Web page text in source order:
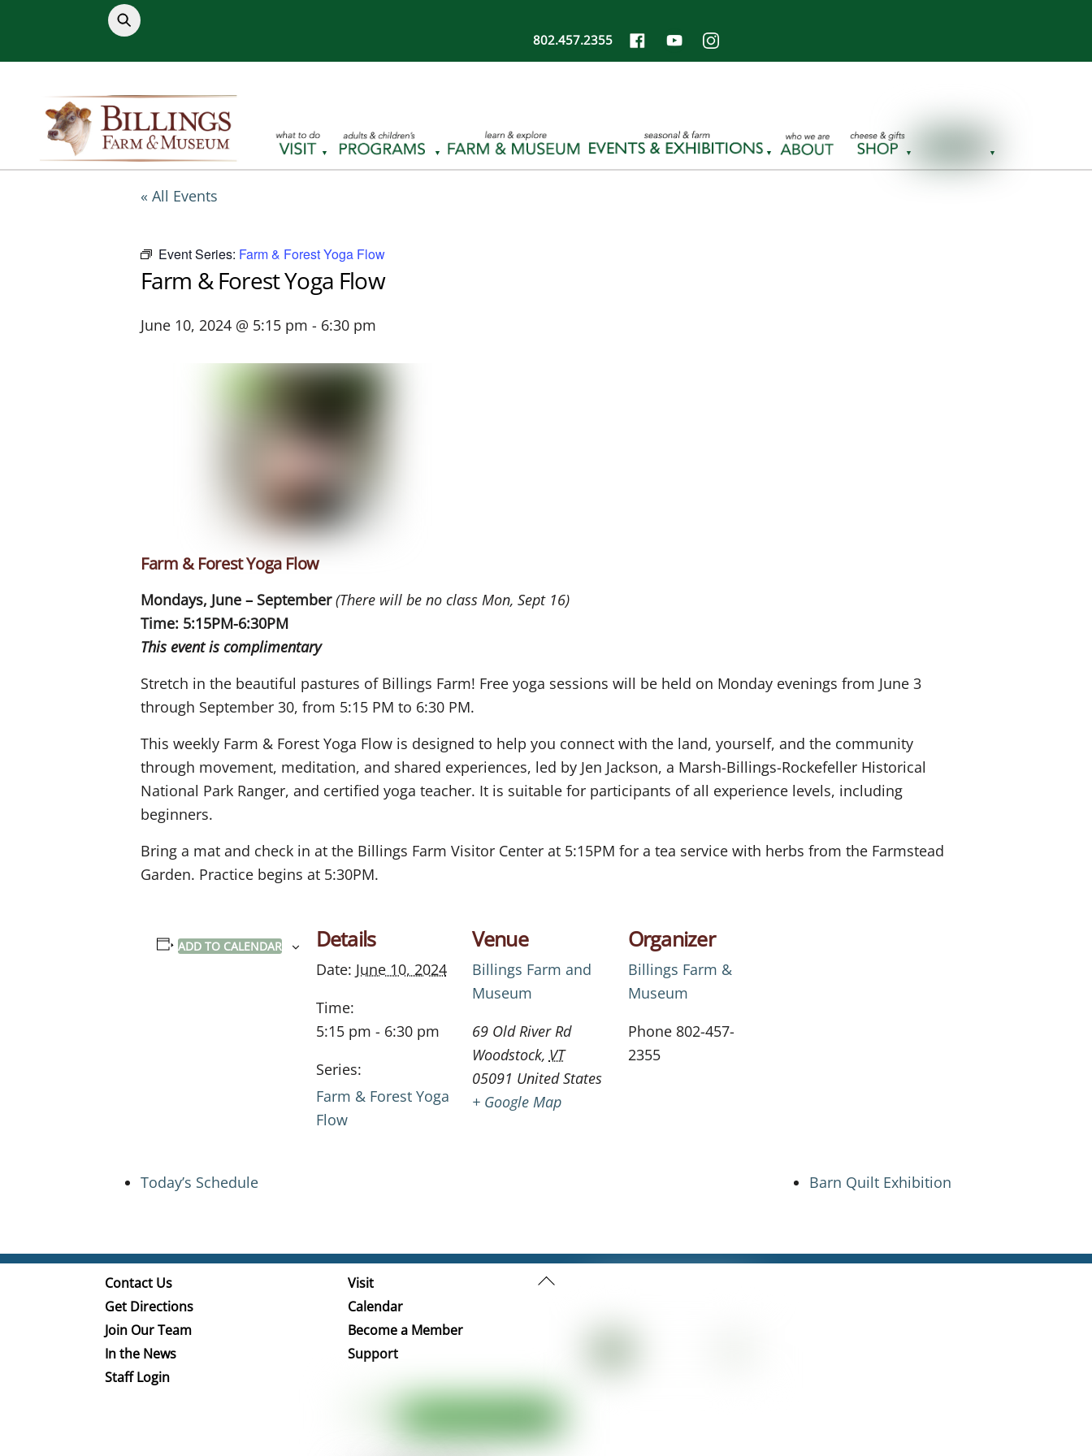
content
802.457.2355
« All Events
Event Series: Farm & Forest Yoga Flow
Farm & Forest Yoga Flow
June 10, 2024 @ 5:15 pm - 6:30 pm
Farm & Forest Yoga Flow
Mondays, June – September(There will be no class Mon, Sept 16)
Time: 5:15PM-6:30PM
This event is complimentary
Stretch in the beautiful pastures of Billings Farm! Free yoga sessions will be held on Monday evenings from June 3
through September 30, from 5:15 PM to 6:30 PM.
This weekly Farm & Forest Yoga Flow is designed to help you connect with the land, yourself, and the community
through movement, meditation, and shared experiences, led by Jen Jackson, a Marsh-Billings-Rockefeller Historical
National Park Ranger, and certified yoga teacher. It is suitable for participants of all experience levels, including
beginners.
Bring a mat and check in at the Billings Farm Visitor Center at 5:15PM for a tea service with herbs from the Farmstead
Garden. Practice begins at 5:30PM.
ADD TO CALENDAR Details
Date: June 10, 2024
Time:
5:15 pm - 6:30 pm
Series:
Farm & Forest Yoga
Flow
Venue
Billings Farm and
Museum
69 Old River Rd
Woodstock, VT
05091 United States
+ Google Map
Organizer
Billings Farm &
Museum
Phone 802-457-
2355
Today’s Schedule Barn Quilt Exhibition
Back
Contact Us
Get Directions
Join Our Team
In the News
Staff Login
Visit
Calendar
Become a Member
Support